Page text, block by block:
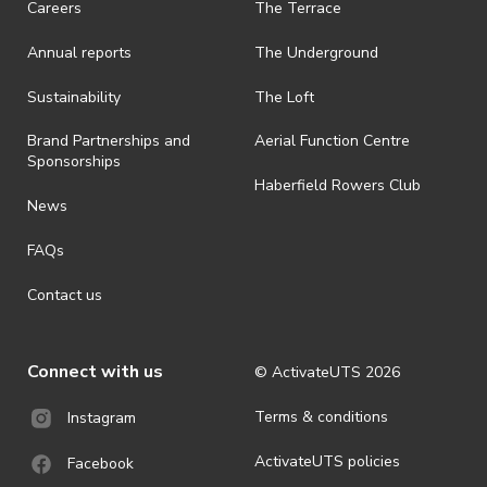
is prohibited.
· By registering for an outdoor event, you acknowledge that it is an
ActivateUTS determines otherwise in its absolute discretion). Ticket
· For all general ActivateUTS terms and conditions visit
https://activateuts.com.au/terms-and-privacy
Careers
Annual reports
Sustainability
Brand Partnerships and
Sponsorships
News
FAQs
Contact us
The Terrace
The Underground
The Loft
Aerial Function Centre
Haberfield Rowers Club
Connect with us
Instagram
Facebook
© ActivateUTS 2026
Terms & conditions
ActivateUTS policies